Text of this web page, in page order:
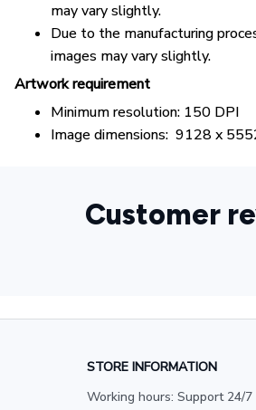
may vary slightly.
Due to the manufacturing
images may vary slightly.
Artwork requirement
Minimum resolution: 150 DPI
Image dimensions: 9128 x
Customer
STORE INFORMATION
Working hours: Support 24/7